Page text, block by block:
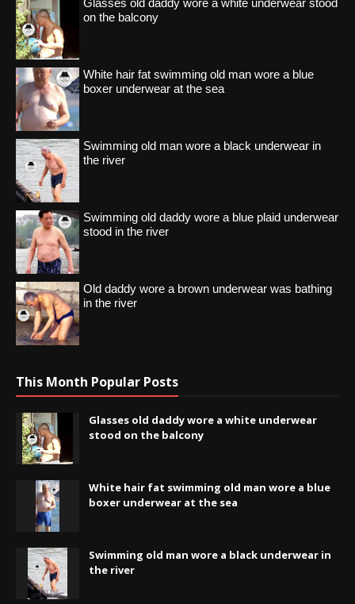
on the balcony
White hair fat swimming old man wore a blue
boxer underwear at the sea
Swimming old man wore a black underwear in
the river
Swimming old daddy wore a blue plaid underwear
stood in the river
Old daddy wore a brown underwear was bathing
in the river
This Month Popular Posts
Glasses old daddy wore a white underwear
stood on the balcony
White hair fat swimming old man wore a blue
boxer underwear at the sea
Swimming old man wore a black underwear in
the river